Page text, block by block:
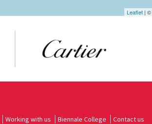
Leaflet | ©
Working with us Biennale College Contact us